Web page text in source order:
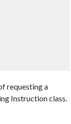
requesting a
Instruction class.